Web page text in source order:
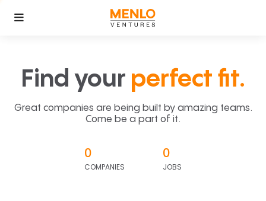
Find your perfect fit.
Great companies are being built by amazing teams.
Come be a part of it.
0
COMPANIES
0
JOBS